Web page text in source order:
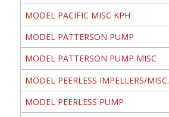
MODEL PACIFIC MISC KPH
MODEL PATTERSON PUMP
MODEL PATTERSON PUMP MISC
MODEL PEERLESS IMPELLERS/MISC.
MODEL PEERLESS PUMP